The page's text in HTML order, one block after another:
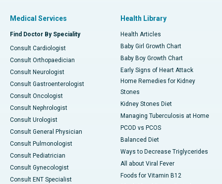
Medical Services
Find Doctor By Speciality
Consult Cardiologist
Consult Orthopaedician
Consult Neurologist
Consult Gastroenterologist
Consult Oncologist
Consult Nephrologist
Consult Urologist
Consult General Physician
Consult Pulmonologist
Consult Pediatrician
Consult Gynecologist
Consult ENT Specialist
Health Library
Health Articles
Baby Girl Growth Chart
Baby Boy Growth Chart
Early Signs of Heart Attack
Home Remedies for Kidney
Stones
Kidney Stones Diet
Managing Tuberculosis at Home
PCOD vs PCOS
Balanced Diet
Ways to Decrease Triglycerides
All about Viral Fever
Foods for Vitamin B12